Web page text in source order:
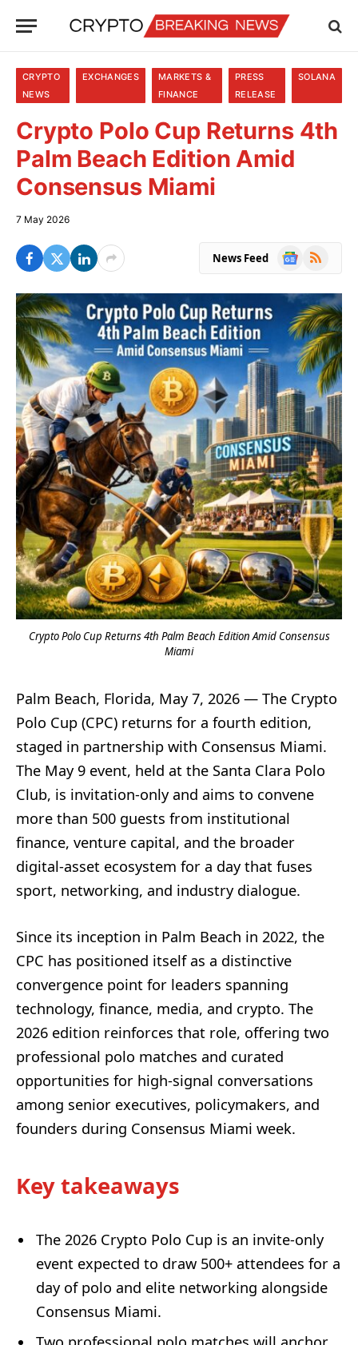
CRYPTO
NEWS
EXCHANGES
MARKETS &
FINANCE
PRESS
RELEASE
SOLANA
Crypto Polo Cup Returns 4th
Palm Beach Edition Amid
Consensus Miami
7 May 2026
News Feed
Google
RSS
Crypto Polo Cup Returns 4th Palm Beach Edition Amid Consensus
Miami
Palm Beach, Florida, May 7, 2026 — The Crypto
Polo Cup (CPC) returns for a fourth edition,
staged in partnership with Consensus Miami.
The May 9 event, held at the Santa Clara Polo
Club, is invitation-only and aims to convene
more than 500 guests from institutional
finance, venture capital, and the broader
digital-asset ecosystem for a day that fuses
sport, networking, and industry dialogue.
Since its inception in Palm Beach in 2022, the
CPC has positioned itself as a distinctive
convergence point for leaders spanning
technology, finance, media, and crypto. The
2026 edition reinforces that role, offering two
professional polo matches and curated
opportunities for high-signal conversations
among senior executives, policymakers, and
founders during Consensus Miami week.
Key takeaways
The 2026 Crypto Polo Cup is an invite-only
event expected to draw 500+ attendees for a
day of polo and elite networking alongside
Consensus Miami.